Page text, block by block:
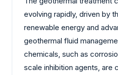
evolving rapidly, driven by
renewable energy and
geothermal fluid
chemicals, such as
scale inhibition agents, are